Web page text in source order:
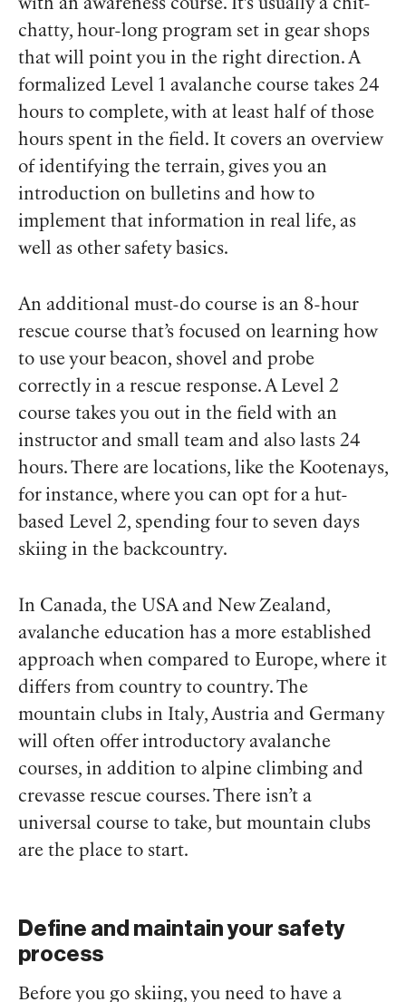
with an awareness course. It’s usually a chit-
chatty, hour-long program set in gear shops
that will point you in the right direction. A
formalized Level 1 avalanche course takes 24
hours to complete, with at least half of those
hours spent in the field. It covers an overview
of identifying the terrain, gives you an
introduction on bulletins and how to
implement that information in real life, as
well as other safety basics.
An additional must-do course is an 8-hour
rescue course that’s focused on learning how
to use your beacon, shovel and probe
correctly in a rescue response. A Level 2
course takes you out in the field with an
instructor and small team and also lasts 24
hours. There are locations, like the Kootenays,
for instance, where you can opt for a hut-
based Level 2, spending four to seven days
skiing in the backcountry.
In Canada, the USA and New Zealand,
avalanche education has a more established
approach when compared to Europe, where it
differs from country to country. The
mountain clubs in Italy, Austria and Germany
will often offer introductory avalanche
courses, in addition to alpine climbing and
crevasse rescue courses. There isn’t a
universal course to take, but mountain clubs
are the place to start.
Define and maintain your safety
process
Before you go skiing, you need to have a